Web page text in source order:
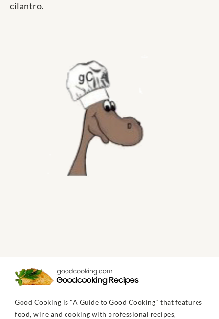
cilantro.
Good Cooking is "A Guide to Good Cooking" that features
food, wine and cooking with professional recipes,